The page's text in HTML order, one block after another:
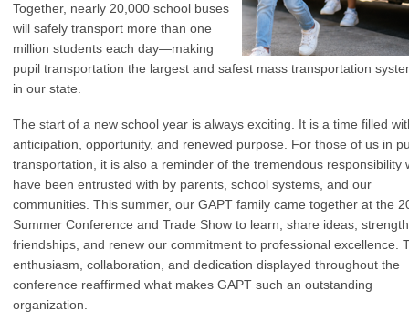
Together, nearly 20,000 school buses
will safely transport more than one
million students each day—making
pupil transportation the largest and safest mass transportation
in our state.
The start of a new school year is always exciting. It is a time filled
anticipation, opportunity, and renewed purpose. For those of us in
transportation, it is also a reminder of the tremendous responsibility
have been entrusted with by parents, school systems, and our
communities. This summer, our GAPT family came together at the
Summer Conference and Trade Show to learn, share ideas,
friendships, and renew our commitment to professional excellence.
enthusiasm, collaboration, and dedication displayed throughout the
conference reaffirmed what makes GAPT such an outstanding
organization.